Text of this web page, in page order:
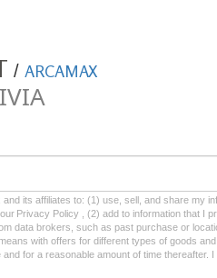
/ ARCAMAX
its affiliates to: (1) use, sell, and share my
Privacy Policy , (2) add to information that I
data brokers, such as past purchase or
with offers for different types of goods
for a reasonable amount of time thereafter.